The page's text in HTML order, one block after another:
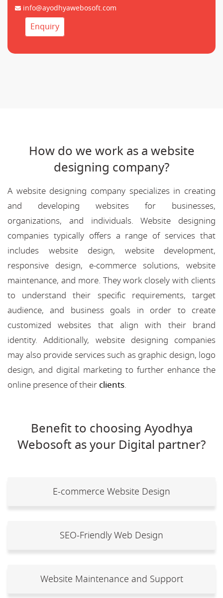
info@ayodhyawebosoft.com
Enquiry
How do we work as a website
designing company?
A website designing company specializes in creating
and developing websites for businesses,
organizations, and individuals. Website designing
companies typically offers a range of services that
includes website design, website development,
responsive design, e-commerce solutions, website
maintenance, and more. They work closely with clients
to understand their specific requirements, target
audience, and business goals in order to create
customized websites that align with their brand
identity. Additionally, website designing companies
may also provide services such as graphic design, logo
design, and digital marketing to further enhance the
online presence of their clients.
Benefit to choosing Ayodhya
Webosoft as your Digital partner?
E-commerce Website Design
SEO-Friendly Web Design
Website Maintenance and Support